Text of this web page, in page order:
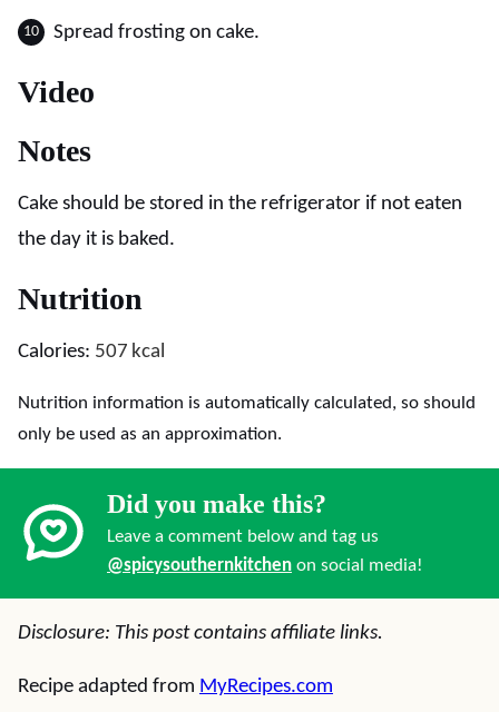
Spread frosting on cake.
Video
Notes
Cake should be stored in the refrigerator if not eaten
the day it is baked.
Nutrition
Calories: 507 kcal
Nutrition information is automatically calculated, so should
only be used as an approximation.
Did you make this?
Leave a comment below and tag us
@spicysouthernkitchen on social media!
Disclosure: This post contains affiliate links.
Recipe adapted from MyRecipes.com